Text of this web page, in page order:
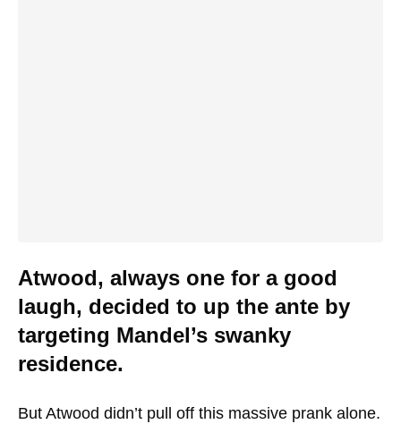
Atwood, always one for a good
laugh, decided to up the ante by
targeting Mandel’s swanky
residence.
But Atwood didn’t pull off this massive prank alone.